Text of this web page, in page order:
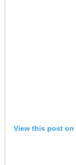
View this post on